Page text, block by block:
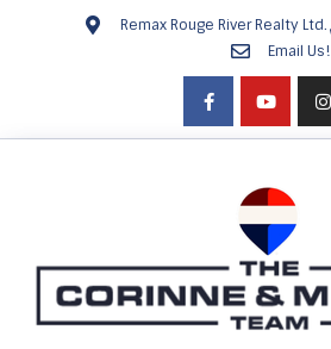
Remax Rouge River Realty Ltd.
Email Us!